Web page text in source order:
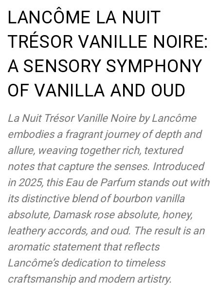
LANCÔME LA NUIT
TRÉSOR VANILLE NOIRE:
A SENSORY SYMPHONY
OF VANILLA AND OUD
La Nuit Trésor Vanille Noire by Lancôme
embodies a fragrant journey of depth and
allure, weaving together rich, textured
notes that capture the senses. Introduced
in 2025, this Eau de Parfum stands out with
its distinctive blend of bourbon vanilla
absolute, Damask rose absolute, honey,
leathery accords, and oud. The result is an
aromatic statement that reflects
Lancôme’s dedication to timeless
craftsmanship and modern artistry.